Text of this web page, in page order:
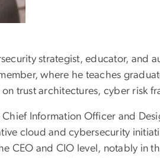
strategist, educator,
where he teaches
trust architectures, cyber risk
Information Officer and
cloud and cybersecurity
CEO and CIO level, notably in